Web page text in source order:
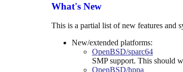
What's New
This is a partial list of new features and
New/extended platforms:
OpenBSD/sparc64
SMP support. This should
OpenBSD/hppa